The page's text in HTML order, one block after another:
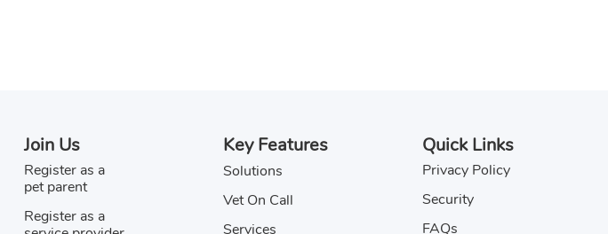
Join Us
Register as a
pet parent
Register as a
Key Features
Solutions
Vet On Call
Services
Quick Links
Privacy Policy
Security
FAQs